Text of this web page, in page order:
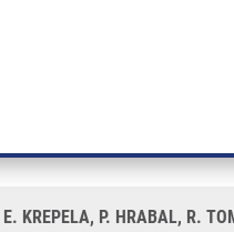
and
KREPELA, P. HRABAL, R.